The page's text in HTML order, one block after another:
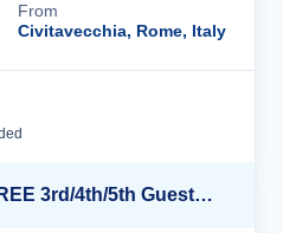
From
Civitavecchia, Rome, Italy
75% off 2nd Guest + FREE 3rd/4th/5th Guests + up to $850 Instant Savings*